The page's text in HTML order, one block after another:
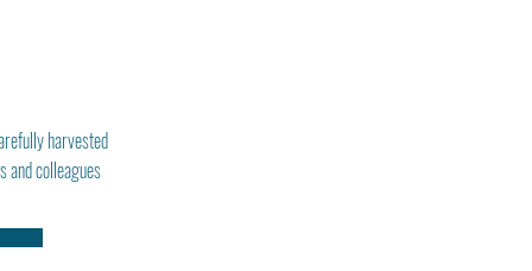
harvested
and colleagues